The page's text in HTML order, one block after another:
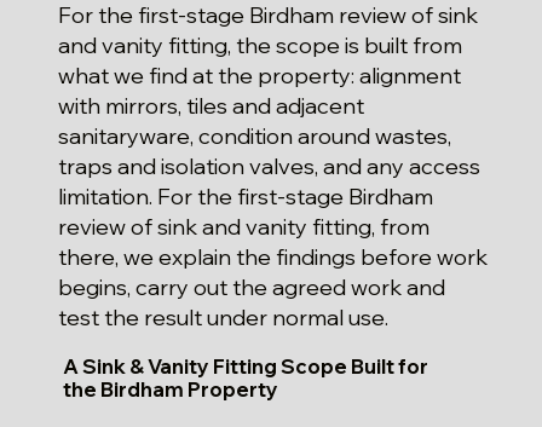
For the first-stage Birdham review of sink
and vanity fitting, the scope is built from
what we find at the property: alignment
with mirrors, tiles and adjacent
sanitaryware, condition around wastes,
traps and isolation valves, and any access
limitation. For the first-stage Birdham
review of sink and vanity fitting, from
there, we explain the findings before work
begins, carry out the agreed work and
test the result under normal use.
A Sink & Vanity Fitting Scope Built for
the Birdham Property